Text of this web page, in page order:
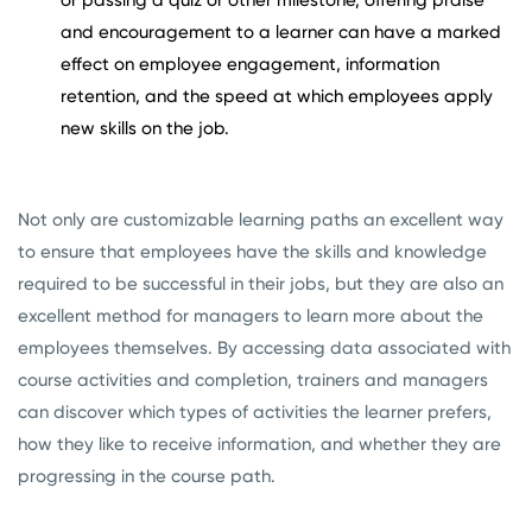
and encouragement to a learner can have a marked
effect on employee engagement, information
retention, and the speed at which employees apply
new skills on the job.
Not only are customizable learning paths an excellent way
to ensure that employees have the skills and knowledge
required to be successful in their jobs, but they are also an
excellent method for managers to learn more about the
employees themselves. By accessing data associated with
course activities and completion, trainers and managers
can discover which types of activities the learner prefers,
how they like to receive information, and whether they are
progressing in the course path.